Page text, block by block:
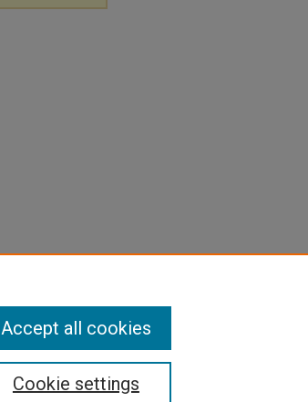
Cookie settings
Accept all cookies